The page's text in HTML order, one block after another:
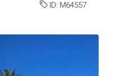
ID: M64557